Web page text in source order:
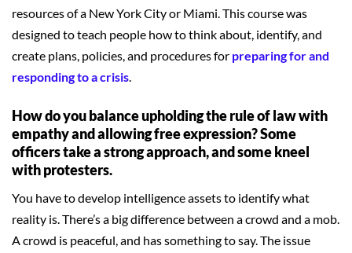
resources of a New York City or Miami. This course was
designed to teach people how to think about, identify, and
create plans, policies, and procedures for preparing for and
responding to a crisis.
How do you balance upholding the rule of law with
empathy and allowing free expression? Some
officers take a strong approach, and some kneel
with protesters.
You have to develop intelligence assets to identify what
reality is. There’s a big difference between a crowd and a mob.
A crowd is peaceful, and has something to say. The issue